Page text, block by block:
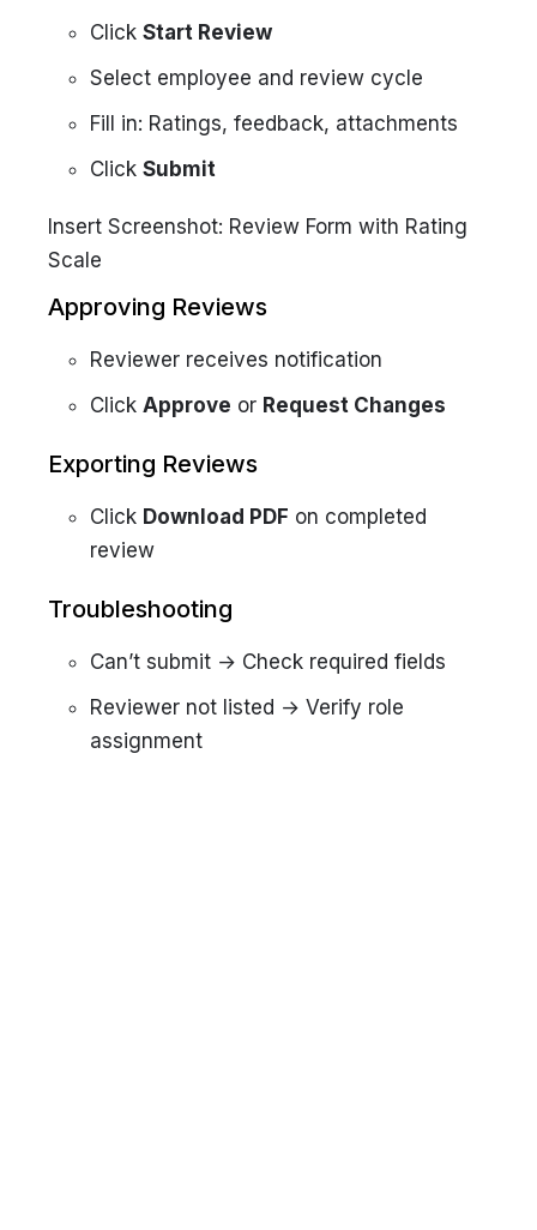
Click Start Review
Select employee and review cycle
Fill in: Ratings, feedback, attachments
Click Submit
Insert Screenshot: Review Form with Rating
Scale
Approving Reviews
Reviewer receives notification
Click Approve or Request Changes
Exporting Reviews
Click Download PDF on completed
review
Troubleshooting
Can’t submit → Check required fields
Reviewer not listed → Verify role
assignment